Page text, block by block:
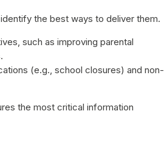
the best ways to deliver them.
such as improving parental
(e.g., school closures) and non-
the most critical information